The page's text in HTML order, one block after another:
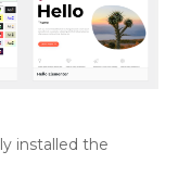
installed the